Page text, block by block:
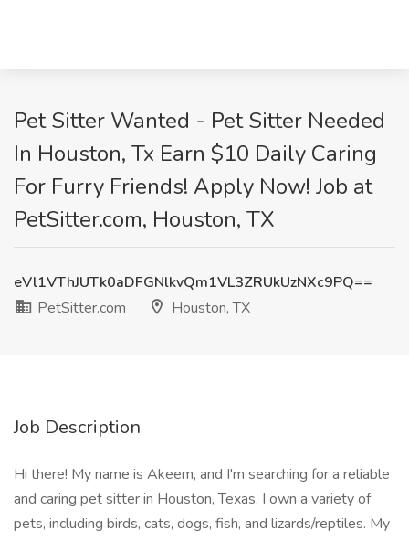
Pet Sitter Wanted - Pet Sitter Needed
In Houston, Tx Earn $10 Daily Caring
For Furry Friends! Apply Now! Job at
PetSitter.com, Houston, TX
eVl1VThJUTk0aDFGNlkvQm1VL3ZRUkUzNXc9PQ==
PetSitter.com
Houston, TX
Job Description
Hi there! My name is Akeem, and I'm searching for a reliable
and caring pet sitter in Houston, Texas. I own a variety of
pets, including birds, cats, dogs, fish, and lizards/reptiles. My